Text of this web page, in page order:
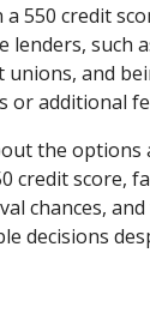
550 credit
lenders, such
and
or additional
the options
credit score,
chances,
decisions